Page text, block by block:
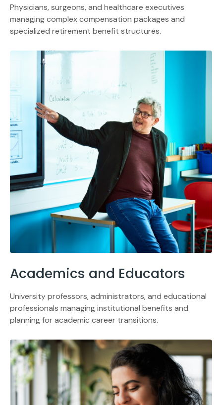
Physicians, surgeons, and healthcare executives
managing complex compensation packages and
specialized retirement benefit structures.
Academics and Educators
University professors, administrators, and educational
professionals managing institutional benefits and
planning for academic career transitions.